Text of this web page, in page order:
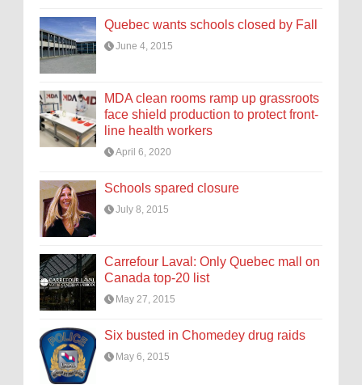
Quebec wants schools closed by Fall
June 4, 2015
MDA clean rooms ramp up grassroots
face shield production to protect front-
line health workers
April 6, 2020
Schools spared closure
July 8, 2015
Carrefour Laval: Only Quebec mall on
Canada top-20 list
May 27, 2015
Six busted in Chomedey drug raids
May 6, 2015